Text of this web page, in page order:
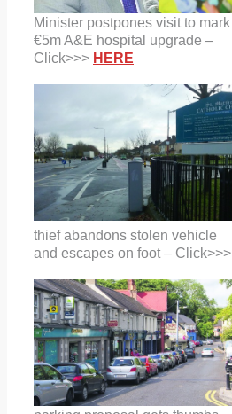
Minister postpones visit to mark
€5m A&E hospital upgrade –
Click>>> HERE
thief abandons stolen vehicle
and escapes on foot – Click>>>